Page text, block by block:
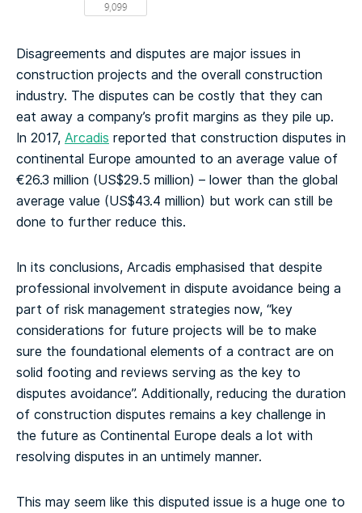
Disagreements and disputes are major issues in
construction projects and the overall construction
industry. The disputes can be costly that they can
eat away a company’s profit margins as they pile up.
In 2017, Arcadis reported that construction disputes in
continental Europe amounted to an average value of
€26.3 million (US$29.5 million) – lower than the global
average value (US$43.4 million) but work can still be
done to further reduce this.
In its conclusions, Arcadis emphasised that despite
professional involvement in dispute avoidance being a
part of risk management strategies now, “key
considerations for future projects will be to make
sure the foundational elements of a contract are on
solid footing and reviews serving as the key to
disputes avoidance”. Additionally, reducing the duration
of construction disputes remains a key challenge in
the future as Continental Europe deals a lot with
resolving disputes in an untimely manner.
This may seem like this disputed issue is a huge one to